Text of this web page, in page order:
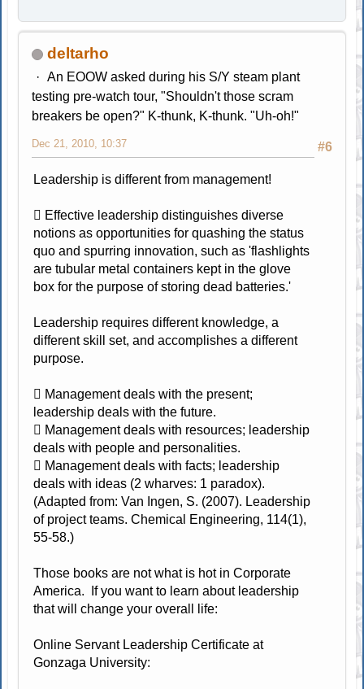
deltarho
An EOOW asked during his S/Y steam plant
testing pre-watch tour, "Shouldn't those scram
breakers be open?" K-thunk, K-thunk. "Uh-oh!"
#6
Dec 21, 2010, 10:37
Leadership is different from management!
 Effective leadership distinguishes diverse
notions as opportunities for quashing the status
quo and spurring innovation, such as 'flashlights
are tubular metal containers kept in the glove
box for the purpose of storing dead batteries.'
Leadership requires different knowledge, a
different skill set, and accomplishes a different
purpose.
 Management deals with the present;
leadership deals with the future.
 Management deals with resources; leadership
deals with people and personalities.
 Management deals with facts; leadership
deals with ideas (2 wharves: 1 paradox).
(Adapted from: Van Ingen, S. (2007). Leadership
of project teams. Chemical Engineering, 114(1),
55-58.)
Those books are not what is hot in Corporate
America. If you want to learn about leadership
that will change your overall life:
Online Servant Leadership Certificate at
Gonzaga University: